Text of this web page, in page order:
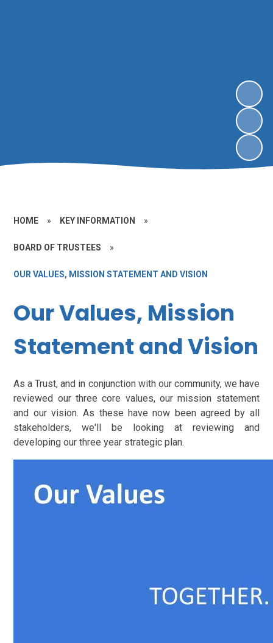
HOME » KEY INFORMATION »
BOARD OF TRUSTEES »
OUR VALUES, MISSION STATEMENT AND VISION
Our Values, Mission
Statement and Vision
As a Trust, and in conjunction with our community, we have
reviewed our three core values, our mission statement
and our vision. As these have now been agreed by all
stakeholders, we'll be looking at reviewing and
developing our three year strategic plan.